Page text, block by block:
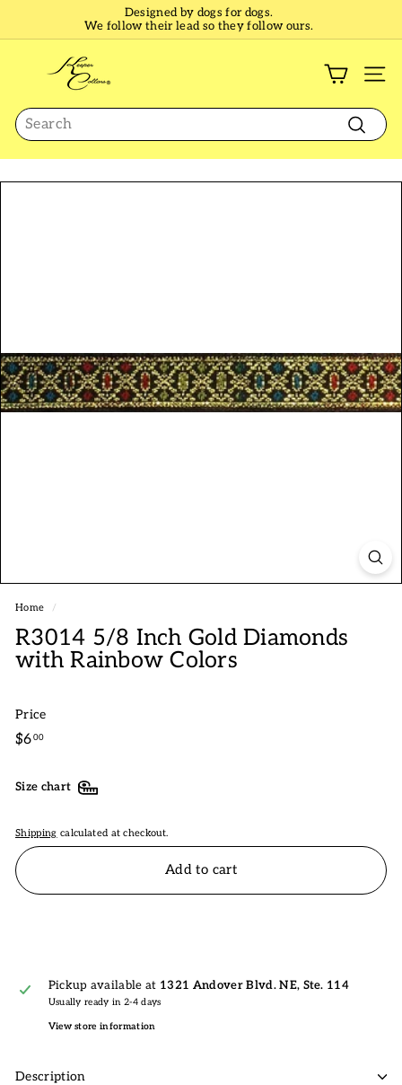
Pause
slideshow
Designed by dogs for dogs.
We follow their lead so they follow ours.
p
e
r
C
Search
Search
Home /
R3014 5/8 Inch Gold Diamonds
with Rainbow Colors
Price
Regular
price
$600$6.00
Size chart
Shipping calculated at checkout.
Add to cart
Pickup available at 1321 Andover Blvd. NE, Ste. 114
Usually ready in 2-4 days
View store information
Description